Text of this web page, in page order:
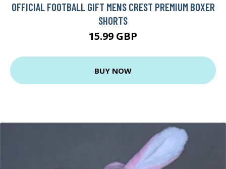
OFFICIAL FOOTBALL GIFT MENS CREST PREMIUM BOXER
SHORTS
15.99 GBP
BUY NOW